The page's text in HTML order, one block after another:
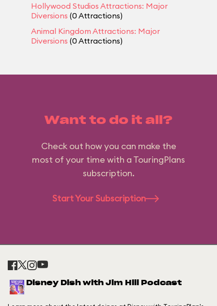
Hollywood Studios Attractions: Major
Diversions (0 Attractions)
Animal Kingdom Attractions: Major
Diversions (0 Attractions)
Want to do it all?
Check out how you can make the
most of your time with a TouringPlans
subscription.
Start Your Subscription
Disney Dish with Jim Hill Podcast